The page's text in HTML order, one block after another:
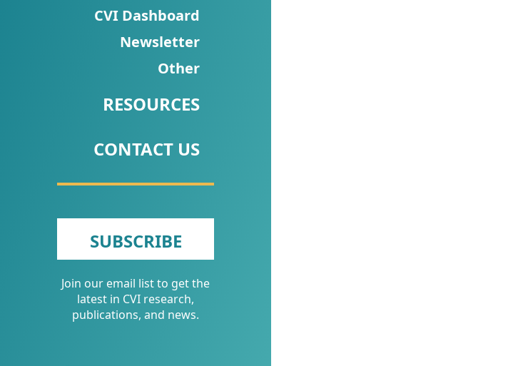
CVI
Talks/Webinars
Dashboard
CONTACT
US
CVI Dashboard
Newsletter
Other
RESOURCES
CONTACT US
SUBSCRIBE
Join our email list to get the
latest in CVI research,
publications, and news.